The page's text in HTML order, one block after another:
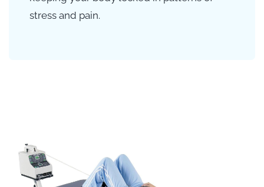
stress and pain.